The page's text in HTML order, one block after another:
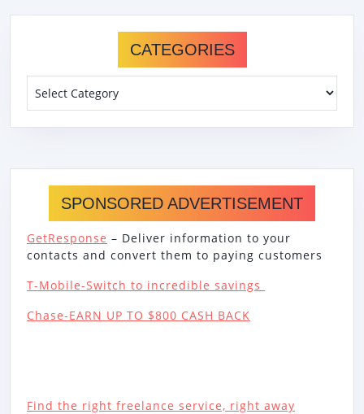
CATEGORIES
SPONSORED ADVERTISEMENT
GetResponse – Deliver information to your
contacts and convert them to paying customers
T-Mobile-Switch to incredible savings
Chase-EARN UP TO $800 CASH BACK
Find the right freelance service, right away